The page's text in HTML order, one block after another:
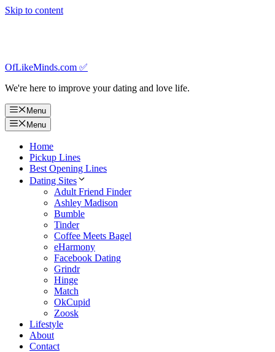
Skip to content
OfLikeMinds.com ✅
We're here to improve your dating and love life.
Menu
Menu
Home
Pickup Lines
Best Opening Lines
Dating Sites
Adult Friend Finder
Ashley Madison
Bumble
Tinder
Coffee Meets Bagel
eHarmony
Facebook Dating
Grindr
Hinge
Match
OkCupid
Zoosk
Lifestyle
About
Contact